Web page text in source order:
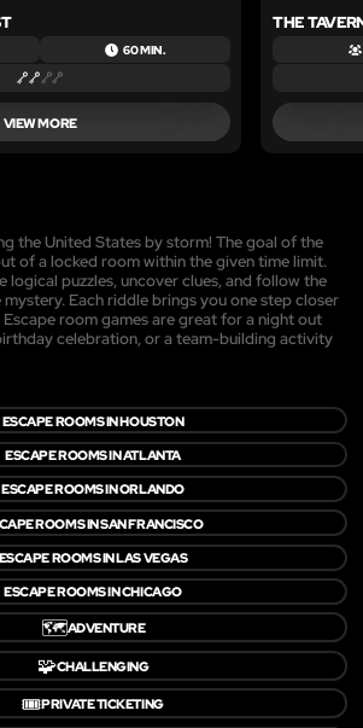
60 MIN.
VIEW MORE
THE
the United States by storm! The goal of the
of a locked room within the given time limit.
logical puzzles, uncover clues, and follow the
Each riddle brings you one step closer
room games are great for a night out
celebration, or a team-building activity
ESCAPE ROOMS IN HOUSTON
ESCAPE ROOMS IN ATLANTA
ESCAPE ROOMS IN ORLANDO
ROOMS IN SAN FRANCISCO
ESCAPE ROOMS IN LAS VEGAS
ESCAPE ROOMS IN CHICAGO
🗺️ADVENTURE
🧩CHALLENGING
🎟️PRIVATE TICKETING